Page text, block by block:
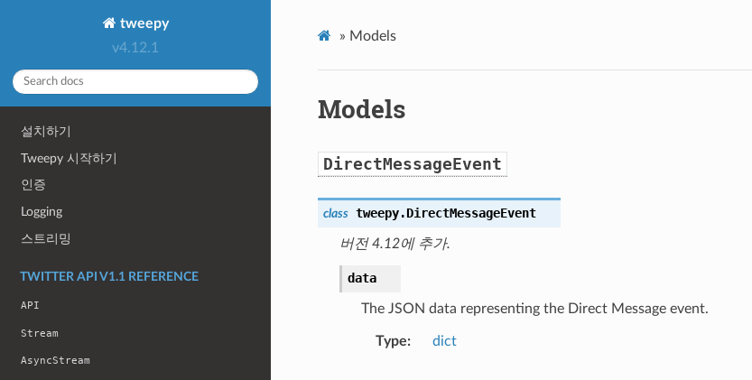
tweepy
v4.12.1
설치하기
Tweepy 시작하기
인증
Logging
스트리밍
TWITTER API V1.1 REFERENCE
API
Stream
AsyncStream
» Models
Models
DirectMessageEvent
class tweepy.DirectMessageEvent
버전 4.12에 추가.
data
The JSON data representing the Direct Message event.
Type dict